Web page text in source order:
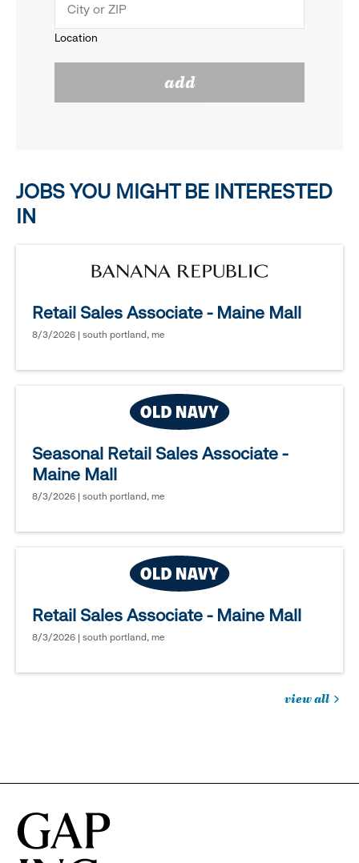
reveal
options.
menu.
Location
add
JOBS YOU MIGHT BE INTERESTED
IN
Retail Sales Associate - Maine Mall
8/3/2026 | south portland, me
Seasonal Retail Sales Associate -
Maine Mall
8/3/2026 | south portland, me
Retail Sales Associate - Maine Mall
8/3/2026 | south portland, me
view all
in